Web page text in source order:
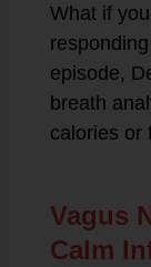
What if
episode,
breath
calories or
Vagus
Calm